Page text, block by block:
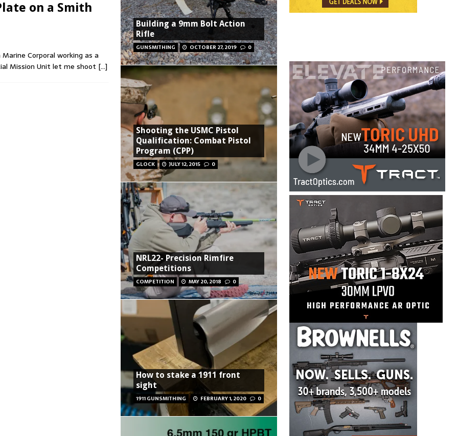
on a Smith
Corporal working as a
Mission Unit let me shoot […]
Building a 9mm Bolt Action
Rifle
GUNSMITHING OCTOBER 27, 2019 0
Shooting the USMC Pistol
Qualification: Combat Pistol
Program (CPP)
GLOCK JULY 12, 2015 0
NRL22- Precision Rimfire
Competitions
COMPETITION MAY 20, 2018 0
How to stake a 1911 front
sight
1911 GUNSMITHING FEBRUARY 1, 2020 0